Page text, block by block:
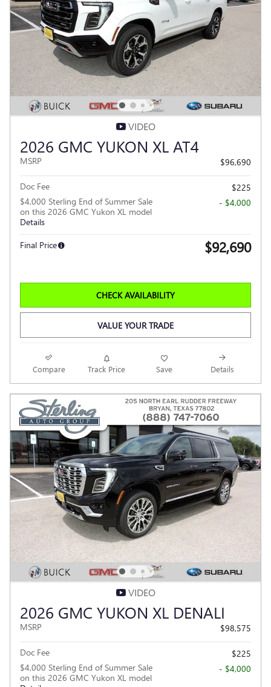
VIDEO
2026 GMC YUKON XL AT4
MSRP $96,690
Doc Fee
$225
$4,000 Sterling End of Summer Sale
on this 2026 GMC Yukon XL model
Details
- $4,000
Final Price $92,690
CHECK AVAILABILITY
VALUE YOUR TRADE
Compare Track Price Save Details
VIDEO
2026 GMC YUKON XL DENALI
MSRP $98,575
Doc Fee
$225
$4,000 Sterling End of Summer Sale
on this 2026 GMC Yukon XL model
- $4,000